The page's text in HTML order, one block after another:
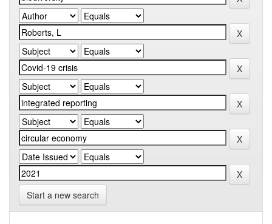
Start a new search